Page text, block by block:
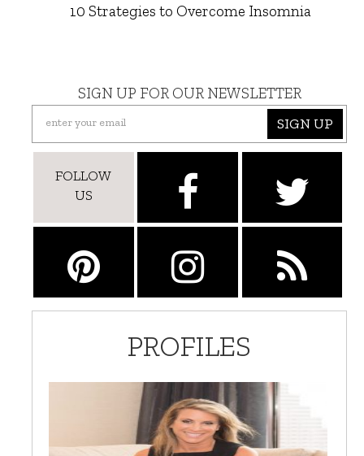
10 Strategies to Overcome Insomnia
SIGN UP FOR OUR NEWSLETTER
SIGN UP
FOLLOW
US
PROFILES